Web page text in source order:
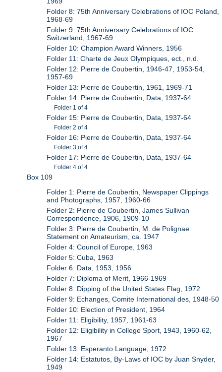
Folder 8: 75th Anniversary Celebrations of IOC Poland,
1968-69
Folder 9: 75th Anniversary Celebrations of IOC
Switzerland, 1967-69
Folder 10: Champion Award Winners, 1956
Folder 11: Charte de Jeux Olympiques, ect., n.d.
Folder 12: Pierre de Coubertin, 1946-47, 1953-54,
1957-69
Folder 13: Pierre de Coubertin, 1961, 1969-71
Folder 14: Pierre de Coubertin, Data, 1937-64
Folder 1 of 4
Folder 15: Pierre de Coubertin, Data, 1937-64
Folder 2 of 4
Folder 16: Pierre de Coubertin, Data, 1937-64
Folder 3 of 4
Folder 17: Pierre de Coubertin, Data, 1937-64
Folder 4 of 4
Box 109
Folder 1: Pierre de Coubertin, Newspaper Clippings
and Photographs, 1957, 1960-66
Folder 2: Pierre de Coubertin, James Sullivan
Correspondence, 1906, 1909-10
Folder 3: Pierre de Coubertin, M. de Polignae
Statement on Amateurism, ca. 1947
Folder 4: Council of Europe, 1963
Folder 5: Cuba, 1963
Folder 6: Data, 1953, 1956
Folder 7: Diploma of Merit, 1966-1969
Folder 8: Dipping of the United States Flag, 1972
Folder 9: Echanges, Comite International des, 1948-50
Folder 10: Election of President, 1964
Folder 11: Eligibility, 1957, 1961-63
Folder 12: Eligibility in College Sport, 1943, 1960-62,
1967
Folder 13: Esperanto Language, 1972
Folder 14: Estatutos, By-Laws of IOC by Juan Snyder,
1949